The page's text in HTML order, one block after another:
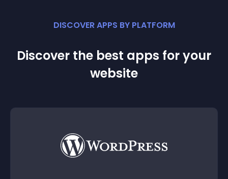
DISCOVER APPS BY PLATFORM
Discover the best apps for your
website